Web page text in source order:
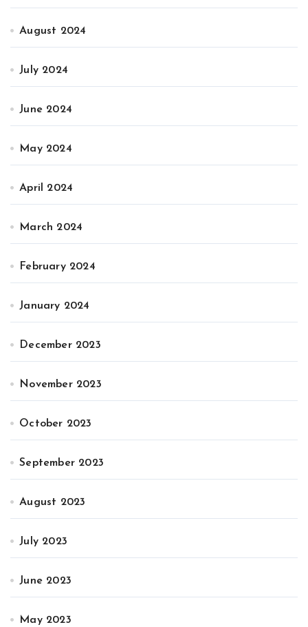
August 2024
July 2024
June 2024
May 2024
April 2024
March 2024
February 2024
January 2024
December 2023
November 2023
October 2023
September 2023
August 2023
July 2023
June 2023
May 2023